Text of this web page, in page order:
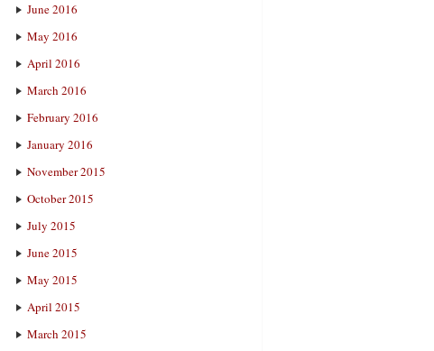
June 2016
May 2016
April 2016
March 2016
February 2016
January 2016
November 2015
October 2015
July 2015
June 2015
May 2015
April 2015
March 2015